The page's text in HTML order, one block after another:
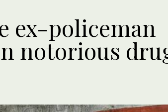
ex-policeman
notorious